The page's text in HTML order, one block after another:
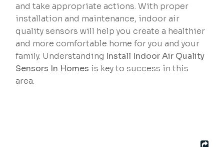
and take appropriate actions. With proper
installation and maintenance, indoor air
quality sensors will help you create a healthier
and more comfortable home for you and your
family. Understanding Install Indoor Air Quality
Sensors In Homes is key to success in this
area.